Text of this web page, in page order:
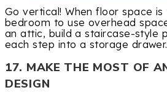
Go vertical! When floor space
bedroom to use overhead
an attic, build a staircase-style
each step into a storage drawer.
17. MAKE THE MOST OF
DESIGN